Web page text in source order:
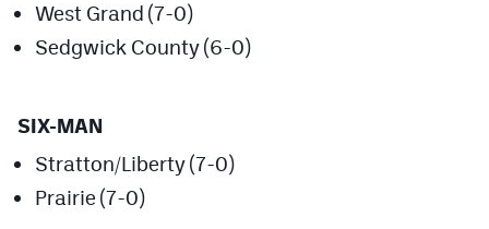
MileHighLife.com
Contest Rules
Privacy Policy
West Grand (7-0)
Sedgwick County (6-0)
SIX-MAN
Stratton/Liberty (7-0)
Prairie (7-0)